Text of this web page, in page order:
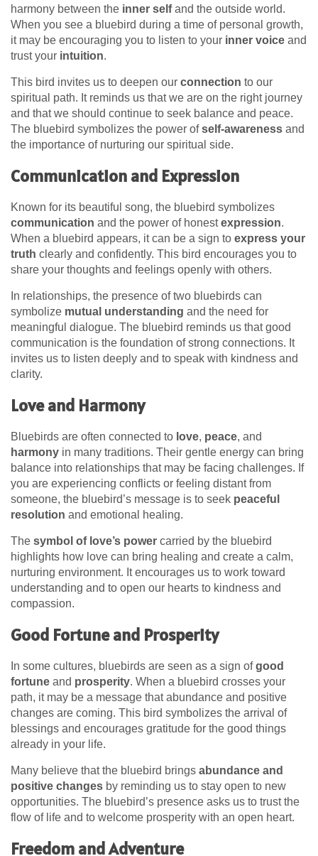
harmony between the inner selfand the outside world.
When you see a bluebird during a time of personal growth,
it may be encouraging you to listen to your inner voice and
trust your intuition.
This bird invites us to deepen our connection to our
spiritual path. It reminds us that we are on the right journey
and that we should continue to seek balance and peace.
The bluebird symbolizes the power ofself-awareness and
the importance of nurturing our spiritual side.
Communication and Expression
Known for its beautiful song, the bluebird symbolizes
communication and the power of honestexpression.
When a bluebird appears, it can be a sign to express your
truth clearly and confidently. This bird encourages you to
share your thoughts and feelings openly with others.
In relationships, the presence of two bluebirds can
symbolize mutual understanding and the need for
meaningful dialogue. The bluebird reminds us that good
communication is the foundation of strong connections. It
invites us to listen deeply and to speak with kindness and
clarity.
Love and Harmony
Bluebirds are often connected to love, peace, and
harmony in many traditions. Their gentle energy can bring
balance into relationships that may be facing challenges. If
you are experiencing conflicts or feeling distant from
someone, the bluebird’s message is to seek peaceful
resolution and emotional healing.
The symbol of love’s power carried by the bluebird
highlights how love can bring healing and create a calm,
nurturing environment. It encourages us to work toward
understanding and to open our hearts to kindness and
compassion.
Good Fortune and Prosperity
In some cultures, bluebirds are seen as a sign ofgood
fortune and prosperity. When a bluebird crosses your
path, it may be a message that abundance and positive
changes are coming. This bird symbolizes the arrival of
blessings and encourages gratitude for the good things
already in your life.
Many believe that the bluebird brings abundance and
positive changes by reminding us to stay open to new
opportunities. The bluebird’s presence asks us to trust the
flow of life and to welcome prosperity with an open heart.
Freedom and Adventure